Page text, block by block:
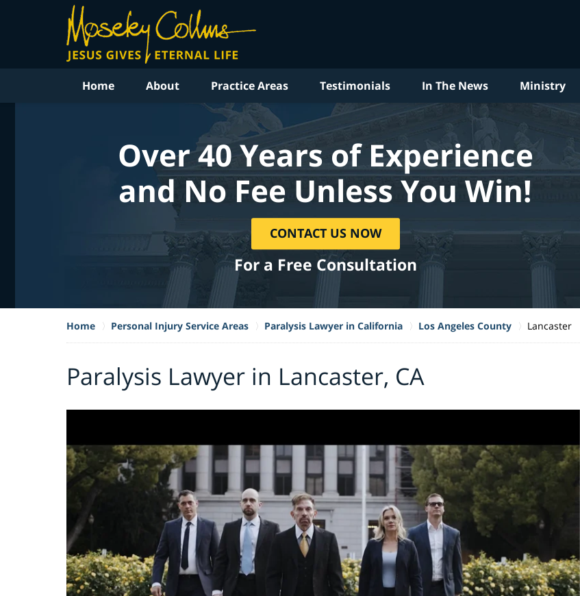
Home About Practice Areas Testimonials In The News Ministry
Over 40 Years of Experience
and No Fee Unless You Win!
CONTACT US NOW
For a Free Consultation
Home Personal Injury Service Areas Paralysis Lawyer in California Los Angeles County Lancaster
Paralysis Lawyer in Lancaster, CA